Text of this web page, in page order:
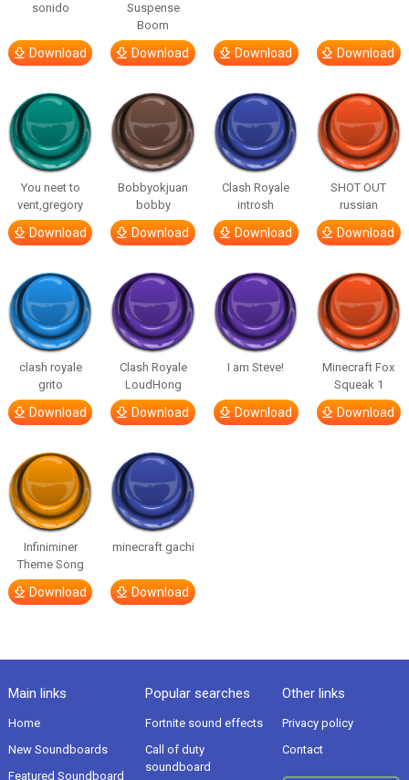
sonido
Download
Suspense
Boom
Download Download Download
You neet to
vent,gregory
Download
Bobbyokjuan
bobby
Download
Clash Royale
introsh
Download
SHOT OUT
russian
Download
clash royale
grito
Download
Clash Royale
LoudHong
Download
I am Steve!
Download
Minecraft Fox
Squeak 1
Download
Infiniminer
Theme Song
Download
minecraft gachi
Download
Main links
Home
New Soundboards
Featured Soundboard
Popular searches
Fortnite sound effects
Call of duty
soundboard
Other links
Privacy policy
Contact